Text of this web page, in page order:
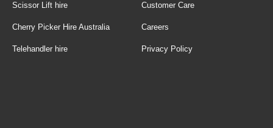
Scissor Lift hire
Cherry Picker Hire Australia
Telehandler hire
Customer Care
Careers
Privacy Policy